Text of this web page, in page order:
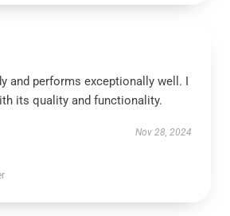
and performs exceptionally well. I
its quality and functionality.
Nov 28, 2024